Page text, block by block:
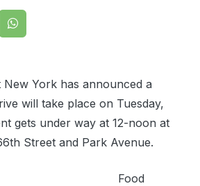
York has announced a
will take place on Tuesday,
gets under way at 12-noon at
Street and Park Avenue.
Food